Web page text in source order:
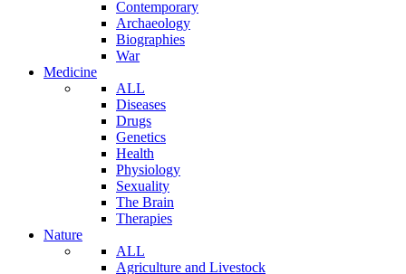
Contemporary
Archaeology
Biographies
War
Medicine
ALL
Diseases
Drugs
Genetics
Health
Physiology
Sexuality
The Brain
Therapies
Nature
ALL
Agriculture and Livestock